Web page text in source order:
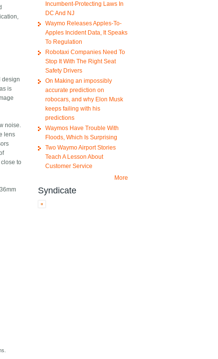
design
is
noise.
lens
to
Incumbent-Protecting Laws In
DC And NJ
Waymo Releases Apples-To-
Apples Incident Data, It Speaks
To Regulation
Robotaxi Companies Need To
Stop It With The Right Seat
Safety Drivers
On Making an impossibly
accurate prediction on
robocars, and why Elon Musk
keeps failing with his
predictions
Waymos Have Trouble With
Floods, Which Is Surprising
Two Waymo Airport Stories
Teach A Lesson About
Customer Service
More
Syndicate